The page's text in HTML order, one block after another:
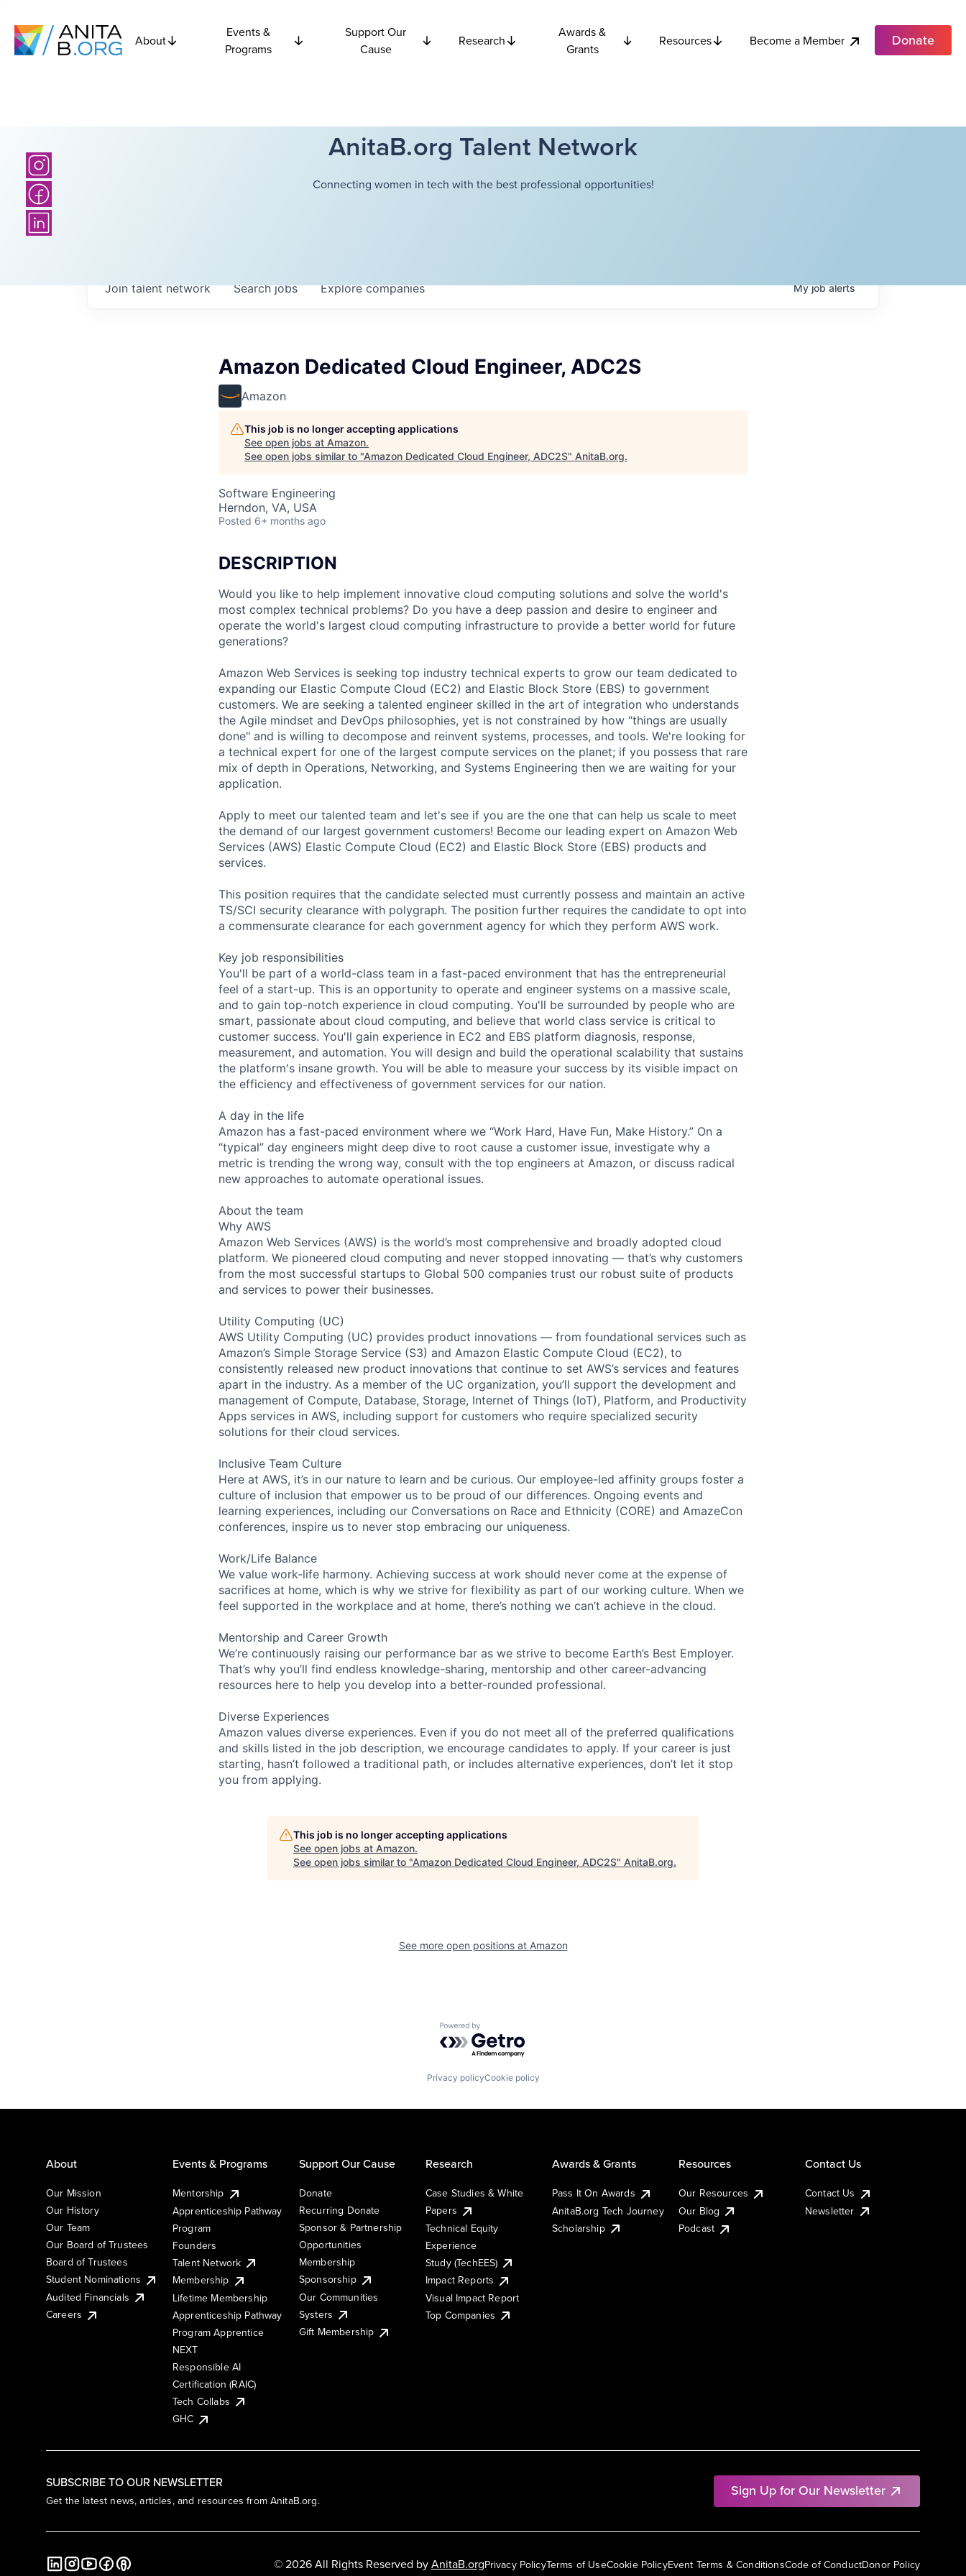
About
Events &
Programs
Support Our
Cause
Research
Awards &
Grants
Resources Become a Member Donate
AnitaB.org Talent Network
Connecting women in tech with the best professional opportunities!
Searchjobs Explorecompanies
Join talent network Myjobalerts
Amazon Dedicated Cloud Engineer, ADC2S
Amazon
This job is no longer accepting applications
See open jobs at Amazon.
See open jobs similar to "Amazon Dedicated Cloud Engineer, ADC2S" AnitaB.org.
Software Engineering
Herndon, VA, USA
Posted 6+ months ago
DESCRIPTION
Would you like to help implement innovative cloud computing solutions and solve the world's
most complex technical problems? Do you have a deep passion and desire to engineer and
operate the world's largest cloud computing infrastructure to provide a better world for future
generations?
Amazon Web Services is seeking top industry technical experts to grow our team dedicated to
expanding our Elastic Compute Cloud (EC2) and Elastic Block Store (EBS) to government
customers. We are seeking a talented engineer skilled in the art of integration who understands
the Agile mindset and DevOps philosophies, yet is not constrained by how “things are usually
done" and is willing to decompose and reinvent systems, processes, and tools. We're looking for
a technical expert for one of the largest compute services on the planet; if you possess that rare
mix of depth in Operations, Networking, and Systems Engineering then we are waiting for your
application.
Apply to meet our talented team and let's see if you are the one that can help us scale to meet
the demand of our largest government customers! Become our leading expert on Amazon Web
Services (AWS) Elastic Compute Cloud (EC2) and Elastic Block Store (EBS) products and
services.
This position requires that the candidate selected must currently possess and maintain an active
TS/SCI security clearance with polygraph. The position further requires the candidate to opt into
a commensurate clearance for each government agency for which they perform AWS work.
Key job responsibilities
You'll be part of a world-class team in a fast-paced environment that has the entrepreneurial
feel of a start-up. This is an opportunity to operate and engineer systems on a massive scale,
and to gain top-notch experience in cloud computing. You'll be surrounded by people who are
smart, passionate about cloud computing, and believe that world class service is critical to
customer success. You'll gain experience in EC2 and EBS platform diagnosis, response,
measurement, and automation. You will design and build the operational scalability that sustains
the platform's insane growth. You will be able to measure your success by its visible impact on
the efficiency and effectiveness of government services for our nation.
A day in the life
Amazon has a fast-paced environment where we “Work Hard, Have Fun, Make History.” On a
“typical” day engineers might deep dive to root cause a customer issue, investigate why a
metric is trending the wrong way, consult with the top engineers at Amazon, or discuss radical
new approaches to automate operational issues.
About the team
Why AWS
Amazon Web Services (AWS) is the world’s most comprehensive and broadly adopted cloud
platform. We pioneered cloud computing and never stopped innovating — that’s why customers
from the most successful startups to Global 500 companies trust our robust suite of products
and services to power their businesses.
Utility Computing (UC)
AWS Utility Computing (UC) provides product innovations — from foundational services such as
Amazon’s Simple Storage Service (S3) and Amazon Elastic Compute Cloud (EC2), to
consistently released new product innovations that continue to set AWS’s services and features
apart in the industry. As a member of the UC organization, you’ll support the development and
management of Compute, Database, Storage, Internet of Things (IoT), Platform, and Productivity
Apps services in AWS, including support for customers who require specialized security
solutions for their cloud services.
Inclusive Team Culture
Here at AWS, it’s in our nature to learn and be curious. Our employee-led affinity groups foster a
culture of inclusion that empower us to be proud of our differences. Ongoing events and
learning experiences, including our Conversations on Race and Ethnicity (CORE) and AmazeCon
conferences, inspire us to never stop embracing our uniqueness.
Work/Life Balance
We value work-life harmony. Achieving success at work should never come at the expense of
sacrifices at home, which is why we strive for flexibility as part of our working culture. When we
feel supported in the workplace and at home, there’s nothing we can’t achieve in the cloud.
Mentorship and Career Growth
We’re continuously raising our performance bar as we strive to become Earth’s Best Employer.
That’s why you’ll find endless knowledge-sharing, mentorship and other career-advancing
resources here to help you develop into a better-rounded professional.
Diverse Experiences
Amazon values diverse experiences. Even if you do not meet all of the preferred qualifications
and skills listed in the job description, we encourage candidates to apply. If your career is just
starting, hasn’t followed a traditional path, or includes alternative experiences, don’t let it stop
you from applying.
This job is no longer accepting applications
See open jobs at Amazon.
See open jobs similar to "Amazon Dedicated Cloud Engineer, ADC2S" AnitaB.org.
See more open positions at Amazon
Powered by Getro.com
Privacy policyCookie policy
SUBSCRIBE TO OUR NEWSLETTER
Get the latest news, articles, and resources from AnitaB.org.
Sign Up for Our Newsletter
About
Our Mission
Our History
Our Team
Our Board of Trustees
Board of Trustees
Student Nominations
Audited Financials
Careers
Events & Programs
Mentorship
Apprenticeship Pathway
Program
Founders
Talent Network
Membership
Lifetime Membership
Apprenticeship Pathway
Program Apprentice
NEXT
Responsible AI
Certification (RAIC)
Tech Collabs
GHC
Support Our Cause
Donate
Recurring Donate
Sponsor & Partnership
Opportunities
Membership
Sponsorship
Our Communities
Systers
Gift Membership
Research
Case Studies & White
Papers
Technical Equity
Experience
Study (TechEES)
Impact Reports
Visual Impact Report
Top Companies
Awards & Grants
Pass It On Awards
AnitaB.org Tech Journey
Scholarship
Resources
Our Resources
Our Blog
Podcast
Contact Us
Contact Us
Newsletter
Privacy PolicyTerms of UseCookie PolicyEvent Terms & ConditionsCode of ConductDonor Policy
© 2026 All Rights Reserved byAnitaB.org